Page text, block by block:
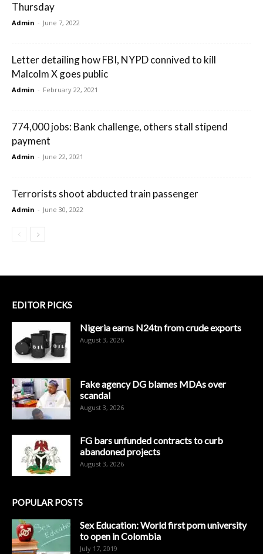
Thursday
Admin - June 7, 2022
Letter detailing how FBI, NYPD connived to kill
Malcolm X goes public
Admin - February 22, 2021
774,000 jobs: Bank challenge, others stall stipend
payment
Admin - June 22, 2021
Terrorists shoot abducted train passenger
Admin - June 30, 2022
EDITOR PICKS
Nigeria earns N24tn from crude exports
August 3, 2026
Fake agency DG blames MDAs over
scandal
August 3, 2026
FG bars unfunded contracts to curb
abandoned projects
August 3, 2026
POPULAR POSTS
Sex Education: World first porn university
to open in Colombia
July 17, 2019